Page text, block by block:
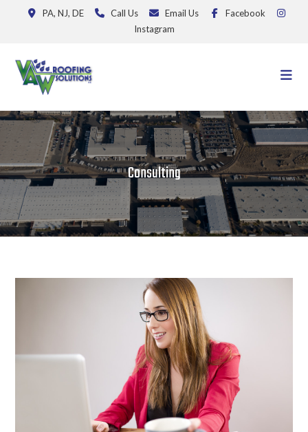
PA, NJ, DE Call Us Email Us
Facebook
Instagram
Consulting